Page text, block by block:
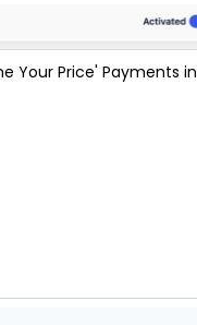
Your Price' Payments in